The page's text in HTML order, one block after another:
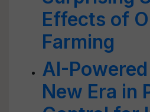
Effects of
Farming
AI-
New Era in